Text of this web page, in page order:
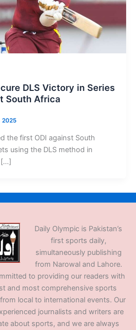
DLS Victory in Series
South Africa
2025
the first ODI against South
using the DLS method in
[…]
Daily Olympic is Pakistan’s
first sports daily,
simultaneously publishing
from Narowal and Lahore.
to providing our readers with
and most comprehensive sports
local to international events. Our
journalists and writers are
about sports, and we are always